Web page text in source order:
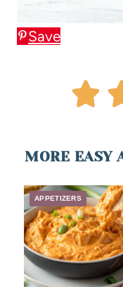
Save
MORE EASY
APPETIZERS